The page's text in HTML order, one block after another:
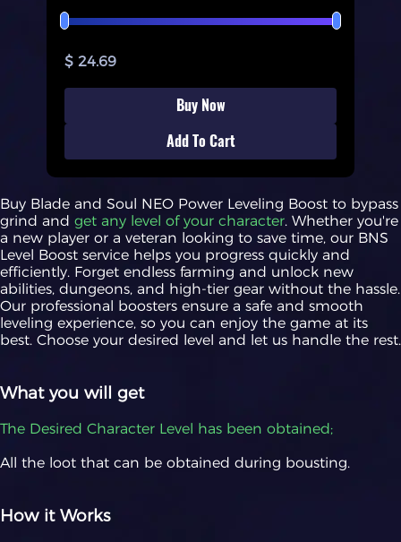
$ 24.69
Buy Now
Add To Cart
Buy Blade and Soul NEO Power Leveling Boost to bypass
grind and get any level of your character. Whether you're
a new player or a veteran looking to save time, our BNS
Level Boost service helps you progress quickly and
efficiently. Forget endless farming and unlock new
abilities, dungeons, and high-tier gear without the hassle.
Our professional boosters ensure a safe and smooth
leveling experience, so you can enjoy the game at its
best. Choose your desired level and let us handle the rest.
What you will get
The Desired Character Level has been obtained;
All the loot that can be obtained during bousting.
How it Works